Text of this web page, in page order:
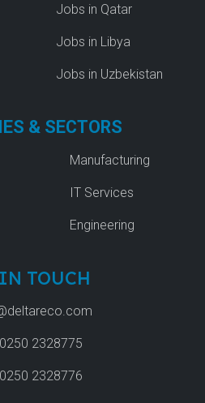
Jobs in Qatar
Jobs in Libya
Jobs in Uzbekistan
& SECTORS
Manufacturing
IT Services
Engineering
TOUCH
2328775
2328776